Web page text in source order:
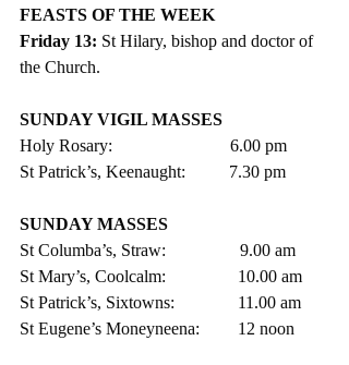
FEASTS OF THE WEEK
Friday 13: St Hilary, bishop and doctor of
the Church.
SUNDAY VIGIL MASSES
Holy Rosary:                           6.00 pm
St Patrick’s, Keenaught:          7.30 pm
SUNDAY MASSES
St Columba’s, Straw:                 9.00 am
St Mary’s, Coolcalm:               	10.00 am
St Patrick’s, Sixtowns:           	11.00 am
St Eugene’s Moneyneena:	12 noon